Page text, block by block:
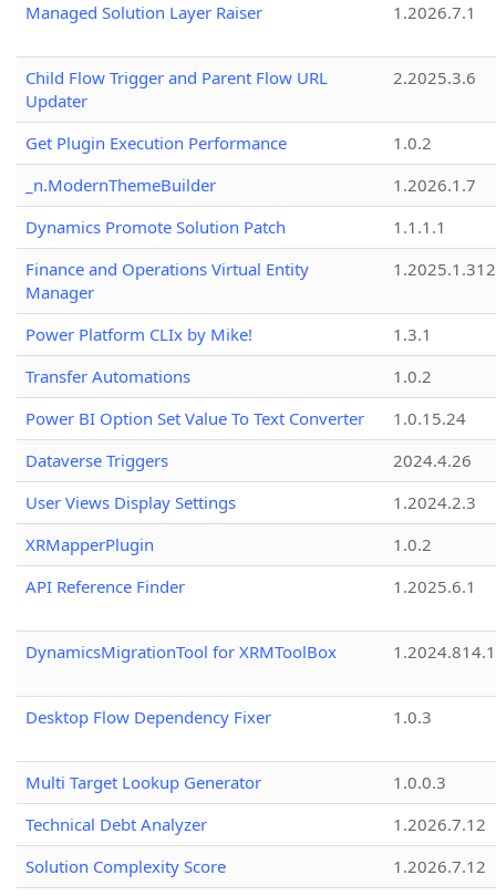
Managed Solution Layer Raiser
1.2026.7.1
Child Flow Trigger and Parent Flow URL
Updater
2.2025.3.6
Get Plugin Execution Performance
1.0.2
_n.ModernThemeBuilder
1.2026.1.7
Dynamics Promote Solution Patch
1.1.1.1
Finance and Operations Virtual Entity
Manager
1.2025.1.312
Power Platform CLIx by Mike!
1.3.1
Transfer Automations
1.0.2
Power BI Option Set Value To Text Converter
1.0.15.24
Dataverse Triggers
2024.4.26
User Views Display Settings
1.2024.2.3
XRMapperPlugin
1.0.2
API Reference Finder
1.2025.6.1
DynamicsMigrationTool for XRMToolBox
Desktop Flow Dependency Fixer 1.0.3
Multi Target Lookup Generator
1.0.0.3
Technical Debt Analyzer
1.2026.7.12
Solution Complexity Score
1.2026.7.12